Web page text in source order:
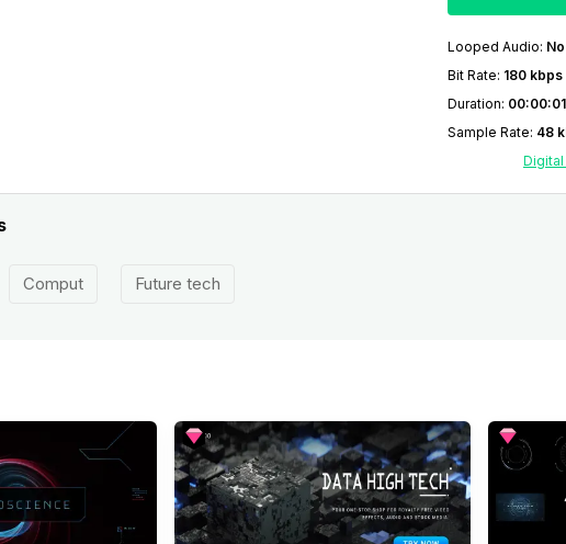
Looped Audio: No
Bit Rate: 180 kbps
Duration: 00:00:01
Sample Rate: 48
Comput Future tech